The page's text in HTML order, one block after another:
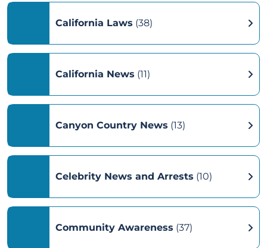
California Laws (38)
California News (11)
Canyon Country News (13)
Celebrity News and Arrests (10)
Community Awareness (37)